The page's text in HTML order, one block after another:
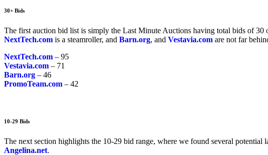
30+ Bids
The first auction bid list is simply the Last Minute Auctions having total bids of
NextTech.com is a steamroller, and Barn.org, and Vestavia.com are not far
NextTech.com – 95
Vestavia.com – 71
Barn.org – 46
PromoTeam.com – 42
10-29 Bids
The next section highlights the 10-29 bid range, where we found several potential
Angelina.net.